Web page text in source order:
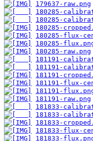
179637-raw.png
180285-
180285-
180285-
180285-flux-
180285-
180285-raw.png
181191-
181191-
181191-
181191-flux-
181191-
181191-raw.png
181833-
181833-
181833-
181833-flux-
181833-